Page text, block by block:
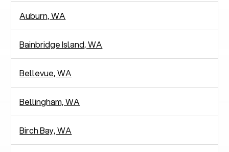
Auburn, WA
Bainbridge Island, WA
Bellevue, WA
Bellingham, WA
Birch Bay, WA